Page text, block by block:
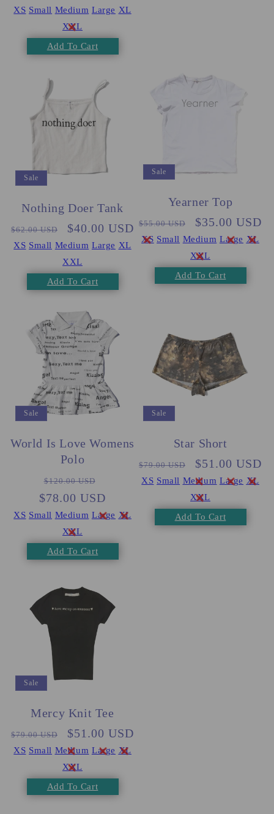
XS Small Medium Large XL
XXL
Add To Cart
Sale
Nothing Doer Tank
Regular
price
$62.00 USD
Sale
price
$40.00 USD
XS Small Medium Large XL
XXL
Add To Cart
Sale
Yearner Top
Regular
price
$55.00 USD
Sale
price
$35.00 USD
XS Small Medium Large XL
XXL
Add To Cart
Sale
World Is Love Womens
Polo
Regular
price
$120.00 USD
price
$78.00 USD
XS Small Medium Large XL
XXL
Add To Cart
Sale
Star Short
Regular
price
$79.00 USD
Sale
price
$51.00 USD
XS Small Medium Large XL
XXL
Add To Cart
Sale
Mercy Knit Tee
Regular
price
$79.00 USD
Sale
price
$51.00 USD
XS Small Medium Large XL
XXL
Add To Cart